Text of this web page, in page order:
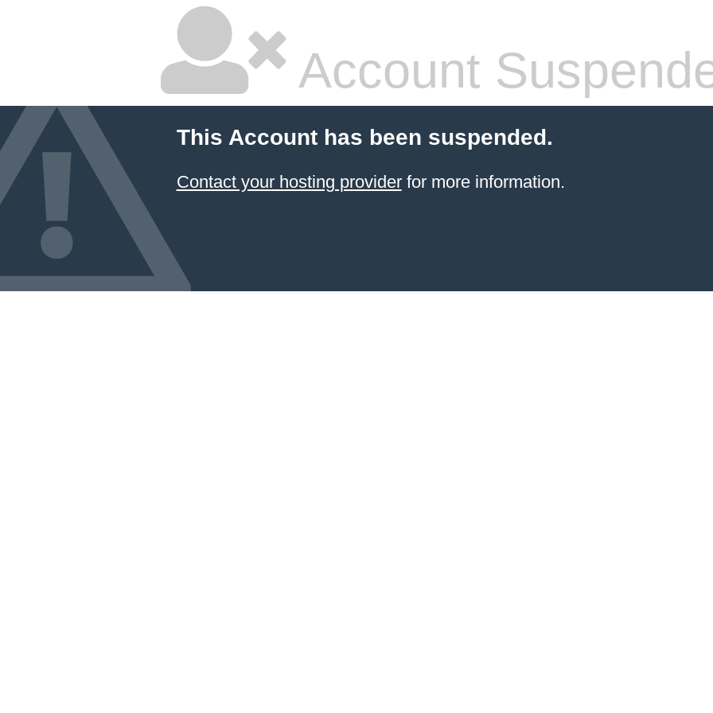
Account
This Account has been suspended.
Contact your hosting providerfor more information.